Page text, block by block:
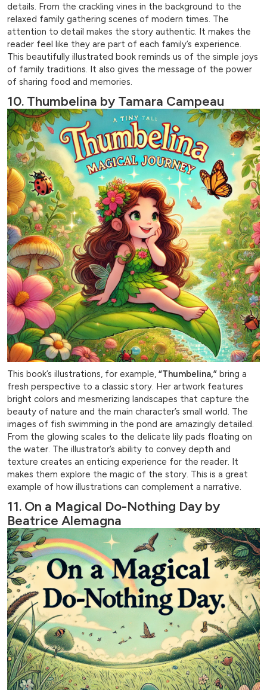
details. From the crackling vines in the background to the
relaxed family gathering scenes of modern times. The
attention to detail makes the story authentic. It makes the
reader feel like they are part of each family’s experience.
This beautifully illustrated book reminds us of the simple joys
of family traditions. It also gives the message of the power
of sharing food and memories.
10. Thumbelina by Tamara Campeau
This book’s illustrations, for example, “Thumbelina,” bring a
fresh perspective to a classic story. Her artwork features
bright colors and mesmerizing landscapes that capture the
beauty of nature and the main character’s small world. The
images of fish swimming in the pond are amazingly detailed.
From the glowing scales to the delicate lily pads floating on
the water. The illustrator’s ability to convey depth and
texture creates an enticing experience for the reader. It
makes them explore the magic of the story. This is a great
example of how illustrations can complement a narrative.
11. On a Magical Do-Nothing Day by
Beatrice Alemagna